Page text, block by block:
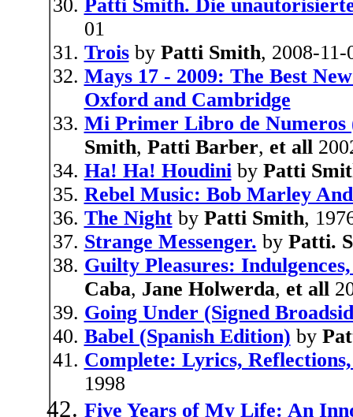
Patti Smith. Die
01
Troisby Patti Smith, 2008-11-
Mays 17 - 2009: The Best
Oxford and Cambridge
Mi Primer Libro de
Smith, Patti Barber, et all
Ha! Ha! Houdiniby Patti
Rebel Music: Bob Marley
The Nightby Patti Smith,
Strange Messenger. by Patti.
Guilty Pleasures:
Caba, Jane Holwerda, et all
Going Under (Signed
Babel (Spanish Edition) by
Complete: Lyrics,
1998
Five Years of My Life: An